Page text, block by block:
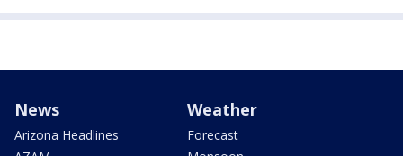
News
Arizona Headlines
Weather
Forecast